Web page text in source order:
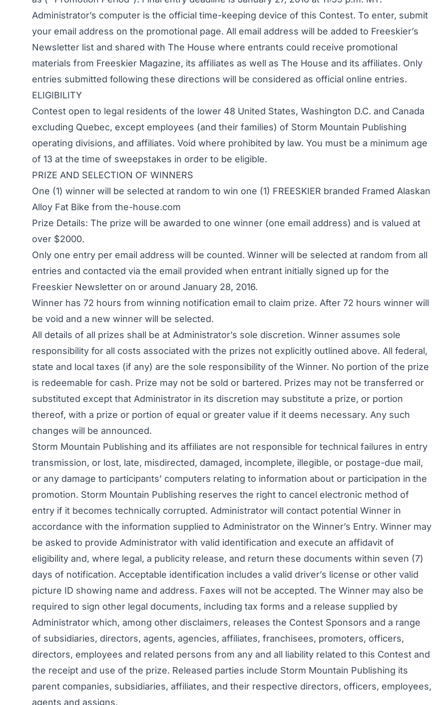
Administrator’s computer is the official time-keeping device of this Contest. To enter, submit
your email address on the promotional page. All email address will be added to Freeskier’s
Newsletter list and shared with The House where entrants could receive promotional
materials from Freeskier Magazine, its affiliates as well as The House and its affiliates. Only
entries submitted following these directions will be considered as official online entries.
ELIGIBILITY
Contest open to legal residents of the lower 48 United States, Washington D.C. and Canada
excluding Quebec, except employees (and their families) of Storm Mountain Publishing
operating divisions, and affiliates. Void where prohibited by law. You must be a minimum age
of 13 at the time of sweepstakes in order to be eligible.
PRIZE AND SELECTION OF WINNERS
One (1) winner will be selected at random to win one (1) FREESKIER branded Framed Alaskan
Alloy Fat Bike from the-house.com
Prize Details: The prize will be awarded to one winner (one email address) and is valued at
over $2000.
Only one entry per email address will be counted. Winner will be selected at random from all
entries and contacted via the email provided when entrant initially signed up for the
Freeskier Newsletter on or around January 28, 2016.
Winner has 72 hours from winning notification email to claim prize. After 72 hours winner will
be void and a new winner will be selected.
All details of all prizes shall be at Administrator’s sole discretion. Winner assumes sole
responsibility for all costs associated with the prizes not explicitly outlined above. All federal,
state and local taxes (if any) are the sole responsibility of the Winner. No portion of the prize
is redeemable for cash. Prize may not be sold or bartered. Prizes may not be transferred or
substituted except that Administrator in its discretion may substitute a prize, or portion
thereof, with a prize or portion of equal or greater value if it deems necessary. Any such
changes will be announced.
Storm Mountain Publishing and its affiliates are not responsible for technical failures in entry
transmission, or lost, late, misdirected, damaged, incomplete, illegible, or postage-due mail,
or any damage to participants’ computers relating to information about or participation in the
promotion. Storm Mountain Publishing reserves the right to cancel electronic method of
entry if it becomes technically corrupted. Administrator will contact potential Winner in
accordance with the information supplied to Administrator on the Winner’s Entry. Winner may
be asked to provide Administrator with valid identification and execute an affidavit of
eligibility and, where legal, a publicity release, and return these documents within seven (7)
days of notification. Acceptable identification includes a valid driver’s license or other valid
picture ID showing name and address. Faxes will not be accepted. The Winner may also be
required to sign other legal documents, including tax forms and a release supplied by
Administrator which, among other disclaimers, releases the Contest Sponsors and a range
of subsidiaries, directors, agents, agencies, affiliates, franchisees, promoters, officers,
directors, employees and related persons from any and all liability related to this Contest and
the receipt and use of the prize. Released parties include Storm Mountain Publishing its
parent companies, subsidiaries, affiliates, and their respective directors, officers, employees,
agents and assigns.